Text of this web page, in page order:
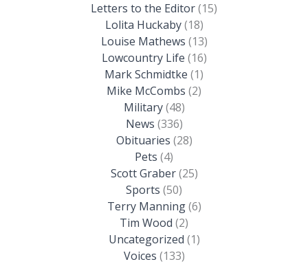
Letters to the Editor(15)
Lolita Huckaby(18)
Louise Mathews (13)
Lowcountry Life (16)
Mark Schmidtke (1)
Mike McCombs (2)
Military(48)
News (336)
Obituaries (28)
Pets (4)
Scott Graber(25)
Sports (50)
Terry Manning(6)
Tim Wood (2)
Uncategorized (1)
Voices (133)